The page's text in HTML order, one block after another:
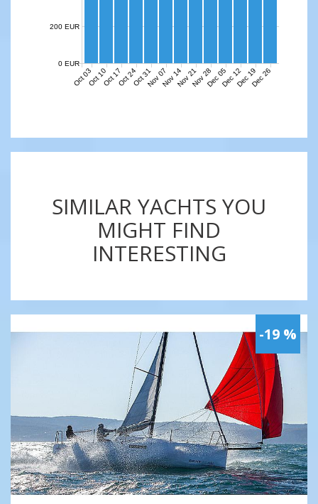
Oct 03Oct 10Oct 17Oct 24Oct 31Nov 07Nov 14Nov 21Nov 28Dec 05Dec 12Dec 19Dec 26
0 EUR
200 EUR
SIMILAR YACHTS YOU
MIGHT FIND
INTERESTING
-19 %